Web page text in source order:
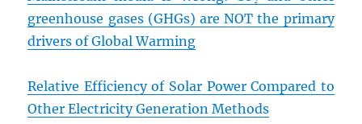
greenhouse gases (GHGs) are NOT the primary
drivers of Global Warming
Relative Efficiency of Solar Power Compared to
Other Electricity Generation Methods